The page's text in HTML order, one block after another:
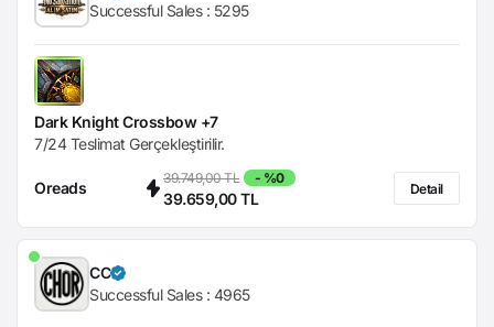
Successful Sales : 5295
Dark Knight Crossbow +7
7/24 Teslimat Gerçekleştirilir.
Oreads
39.749,00 TL - %0
39.659,00 TL
Detail
CC
Successful Sales : 4965